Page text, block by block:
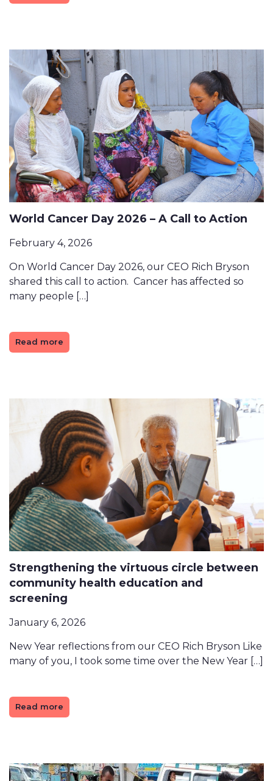
World Cancer Day 2026 – A Call to Action
February 4, 2026
On World Cancer Day 2026, our CEO Rich Bryson
shared this call to action. Cancer has affected so
many people […]
Read more
Strengthening the virtuous circle between
community health education and
screening
January 6, 2026
New Year reflections from our CEO Rich Bryson Like
many of you, I took some time over the New Year […]
Read more